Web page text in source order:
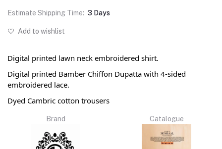
Estimate Shipping Time: 3 Days
Add to wishlist
Digital printed lawn neck embroidered shirt.
Digital printed Bamber Chiffon Dupatta with 4-sided
embroidered lace.
Dyed Cambric cotton trousers
Brand Catalogue